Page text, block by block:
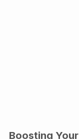
Boosting